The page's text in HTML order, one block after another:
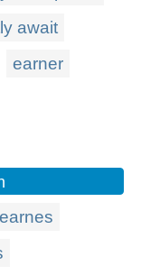
await
earner
earnes